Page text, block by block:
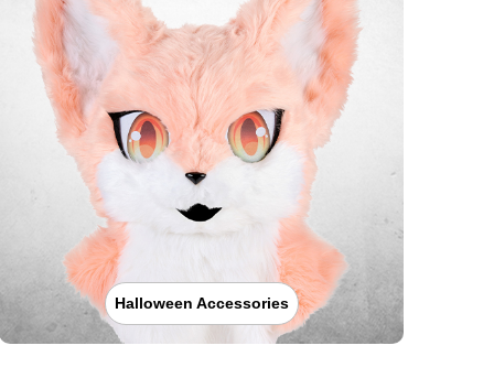
Halloween Accessories